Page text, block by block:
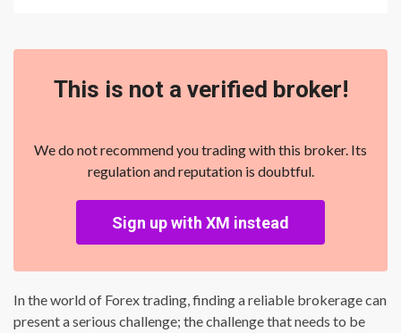
This is not a verified broker!
We do not recommend you trading with this broker. Its
regulation and reputation is doubtful.
Sign up with XM instead
In the world of Forex trading, finding a reliable brokerage can
present a serious challenge; the challenge that needs to be